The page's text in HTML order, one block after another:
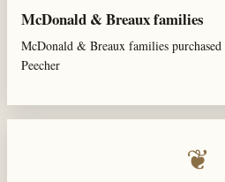
McDonald & Breaux families
McDonald & Breaux families
Peecher
❦